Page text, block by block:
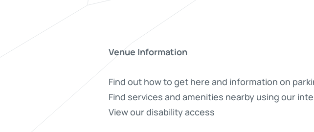
Venue Information
Find out how to get here and information on
Find services and amenities nearby using our
View our disability access